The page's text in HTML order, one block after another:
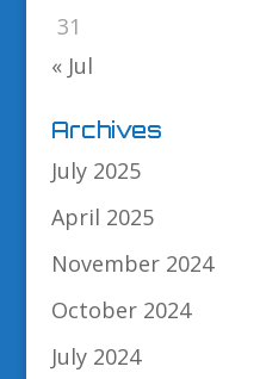
31
« Jul
Archives
July 2025
April 2025
November 2024
October 2024
July 2024